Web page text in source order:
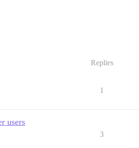
Replies
1
users
3